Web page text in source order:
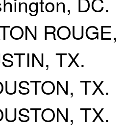
TX.
TX.
TX.